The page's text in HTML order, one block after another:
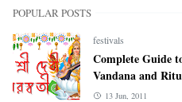
POPULAR POSTS
festivals
Complete Guide
Vandana and
13 Jun, 2011